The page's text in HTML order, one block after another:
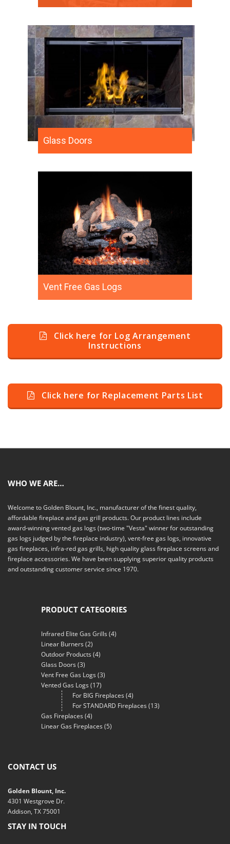
Glass Doors
Vent Free Gas Logs
Click here for Log Arrangement
Instructions
Click here for Replacement Parts List
WHO WE ARE…
Welcome to Golden Blount, Inc., manufacturer of the finest quality,
affordable fireplace and gas grill products. Our product lines include
award-winning vented gas logs (two-time "Vesta" winner for outstanding
gas logs judged by the fireplace industry), vent-free gas logs, innovative
gas fireplaces, infra-red gas grills, high quality glass fireplace screens and
fireplace accessories. We have been supplying superior quality products
and outstanding customer service since 1970.
PRODUCT CATEGORIES
Infrared Elite Gas Grills(4)
Linear Burners(2)
Outdoor Products(4)
Glass Doors(3)
Vent Free Gas Logs(3)
Vented Gas Logs(17)
For BIG Fireplaces(4)
For STANDARD Fireplaces(13)
Gas Fireplaces(4)
Linear Gas Fireplaces(5)
CONTACT US
Golden Blount, Inc.
4301 Westgrove Dr.
Addison, TX 75001
STAY IN TOUCH